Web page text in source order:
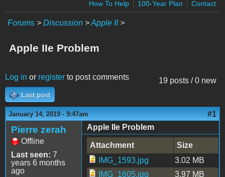
How To Help
100-Year Plan Contact
Forums > Discussion >Apple II>
Apple IIe Problem
19 posts / 0 new
Log in or register to post comments
Last post
January 14, 2019 - 9:47am #1
Pierre zerah
Offline
Last seen: 7
years 6 months
ago
Apple IIe Problem
Attachment
Size
IMG_1593.jpg
3.02 MB
IMG_1605.jpg
3.97 MB